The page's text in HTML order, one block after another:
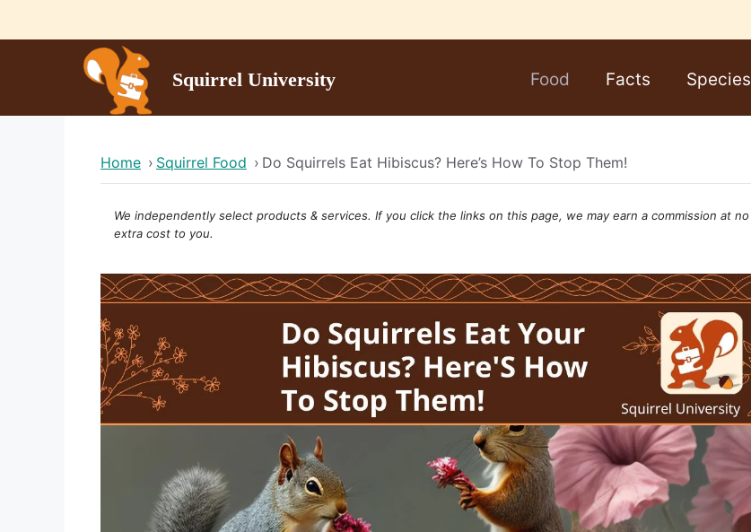
to
Squirrel University Food Facts Species
Home › Squirrel Food › Do Squirrels Eat Hibiscus? Here’s How To Stop Them!
We independently select products & services. If you click the links on this page, we may earn a commission at no
extra cost to you.